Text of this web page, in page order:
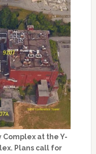
at the Y-
Plans call for